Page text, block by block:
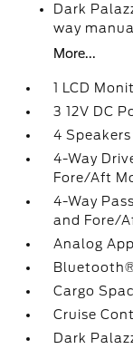
Dark
way
More...
1 LCD
3 12V DC
4 Speakers
4-Way
Fore/Aft
4-Way
and Fore/
Analog
Cargo
Cruise
Dark